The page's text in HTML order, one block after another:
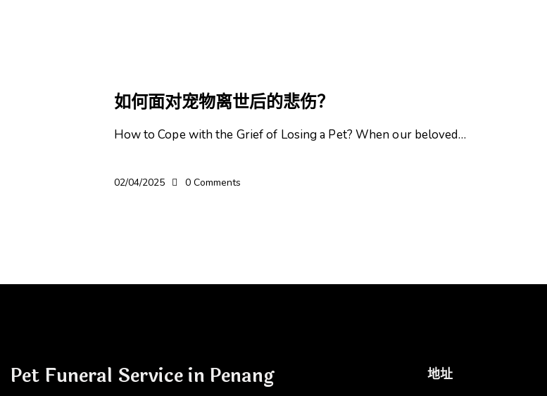
如何面对宠物离世后的悲伤？
How to Cope with the Grief of Losing a Pet? When our beloved…
02/04/2025 0 Comments
Pet Funeral Service in Penang 地址